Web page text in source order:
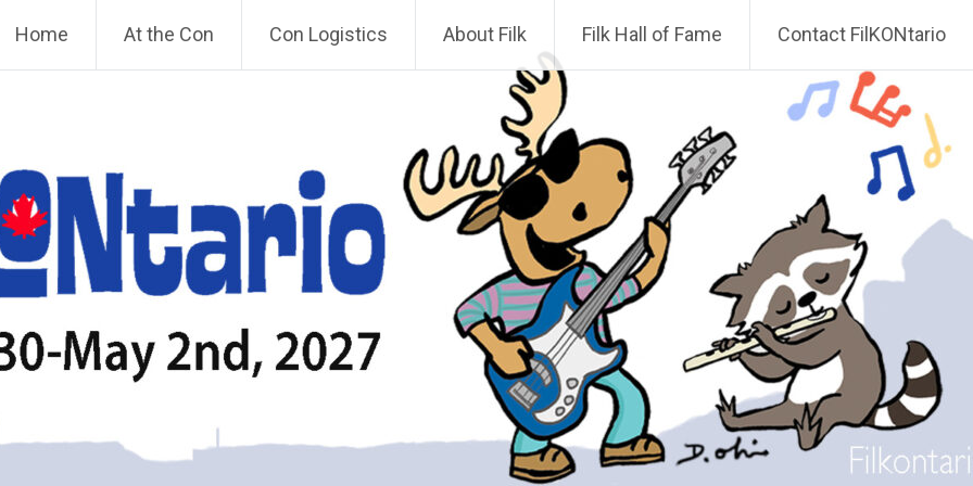
Home At the Con Con Logistics About Filk Filk Hall of Fame Contact FilKONtario